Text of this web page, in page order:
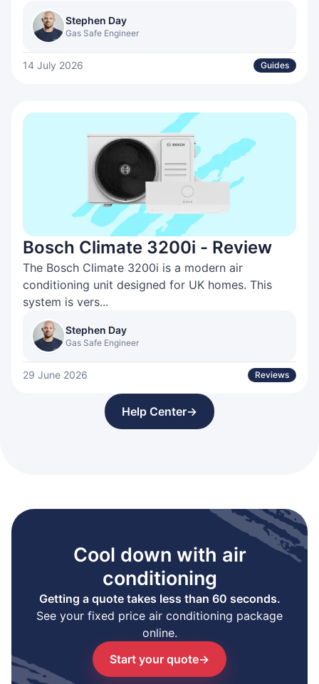
Stephen Day
Gas Safe Engineer
14 July 2026 Guides
Bosch Climate 3200i - Review
The Bosch Climate 3200i is a modern air
conditioning unit designed for UK homes. This
system is vers...
Stephen Day
Gas Safe Engineer
29 June 2026 Reviews
Help Center→
Cool down with air
conditioning
Getting a quote takes less than 60 seconds.
See your fixed price air conditioning package
online.
Start your quote→